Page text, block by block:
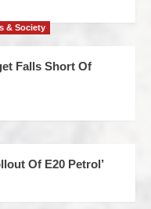
& Society
Falls Short Of
Of E20 Petrol’